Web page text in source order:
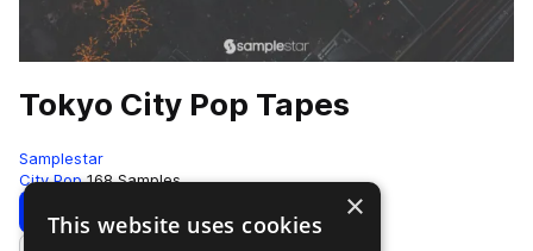
Tokyo City Pop Tapes
Samplestar
City Pop 168 Samples
Download Preview ×
This website uses cookies